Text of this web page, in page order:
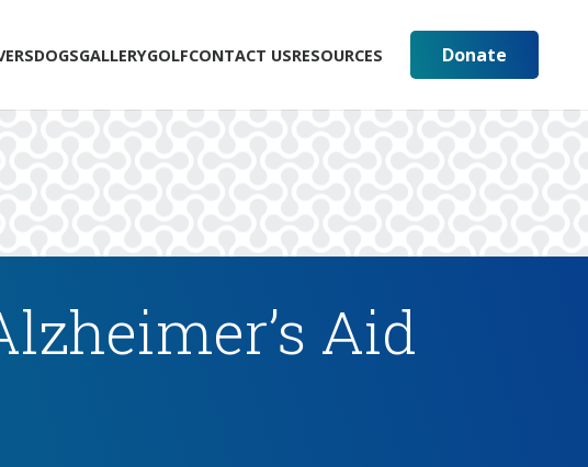
DOGSGALLERYGOLFCONTACT USRESOURCES Donate
Aid